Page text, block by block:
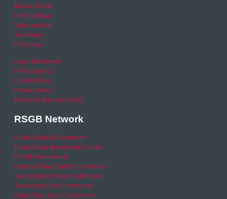
Media Centre
News archive
Video archive
Your Area
RSO area
Legal Statement
Privacy policy
Cookie Policy
Refund Policy
Financial Queries (Email)
RSGB Network
Road Safety GB Academy
Road Safety Knowledge Centre
RSGB International
National Road Safety Conference
Young Driver Focus Conference
Joining the Dots Conference
Older Road User Conference